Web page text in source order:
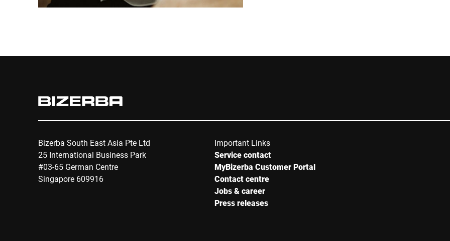
Bizerba South East Asia Pte Ltd
25 International Business Park
#03-65 German Centre
Singapore 609916
Important Links
Service contact
MyBizerba Customer Portal
Contact centre
Jobs & career
Press releases